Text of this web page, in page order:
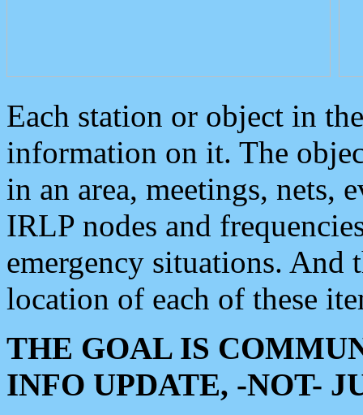
Each station or object in
information on it. The
in an area, meetings, nets,
IRLP nodes and
emergency situations. And
location of each of these
THE GOAL IS
INFO UPDATE, -NOT-